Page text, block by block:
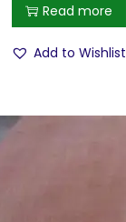
Read more
Add to Wishlist